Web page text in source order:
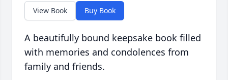
View Book Buy Book
A beautifully bound keepsake book filled
with memories and condolences from
family and friends.